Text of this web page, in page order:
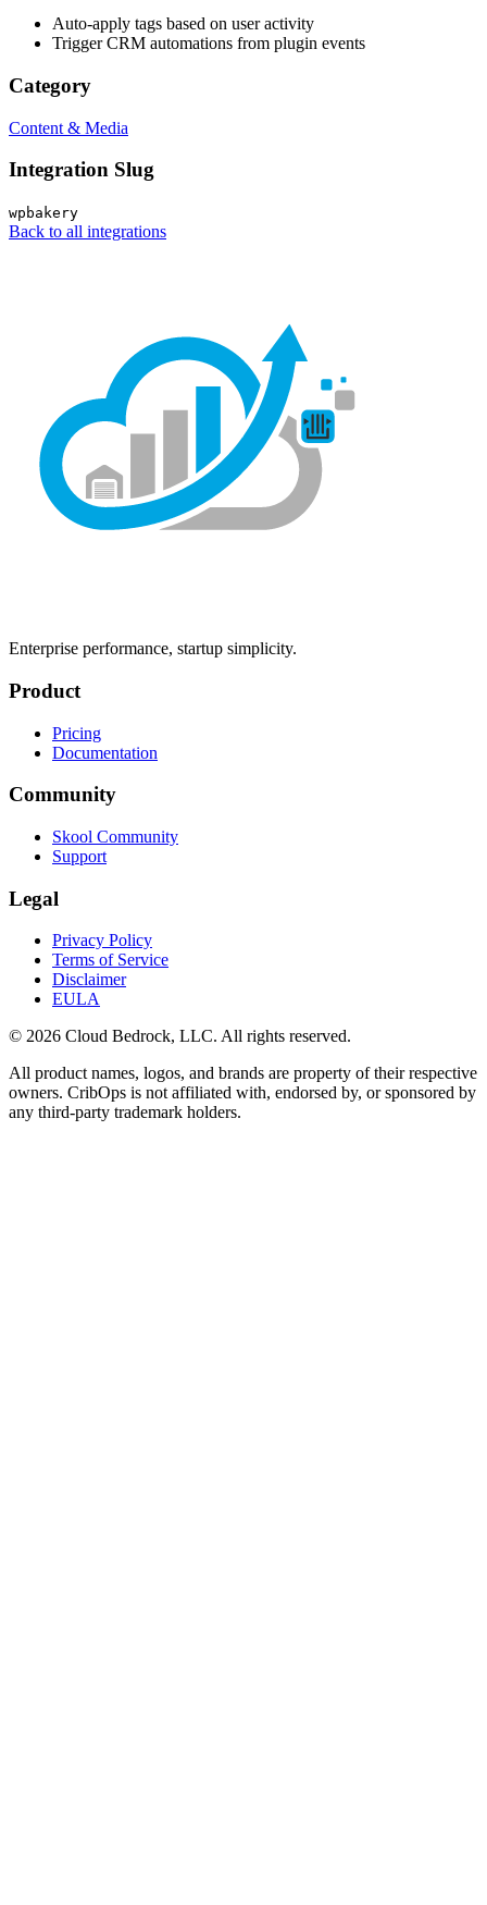
Auto-apply tags based on user activity
Trigger CRM automations from plugin events
Category
Content & Media
Integration Slug
wpbakery
Back to all integrations
Enterprise performance, startup simplicity.
Product
Pricing
Documentation
Community
Skool Community
Support
Legal
Privacy Policy
Terms of Service
Disclaimer
EULA
© 2026 Cloud Bedrock, LLC. All rights reserved.
All product names, logos, and brands are property of their respective
owners. CribOps is not affiliated with, endorsed by, or sponsored by
any third-party trademark holders.